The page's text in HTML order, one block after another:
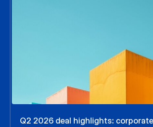
Q2 2026 deal highlights: